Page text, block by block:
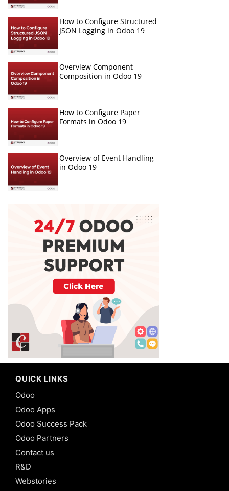
How to Configure Structured
JSON Logging in Odoo 19
Overview Component
Composition in Odoo 19
How to Configure Paper
Formats in Odoo 19
Overview of Event Handling
in Odoo 19
QUICK LINKS
Odoo
Odoo Apps
Odoo Success Pack
Odoo Partners
Contact us
R&D
Webstories